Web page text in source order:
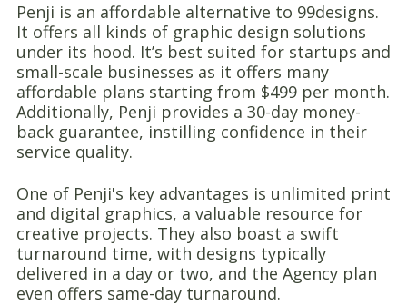
Penji is an affordable alternative to 99designs.
It offers all kinds of graphic design solutions
under its hood. It’s best suited for startups and
small-scale businesses as it offers many
affordable plans starting from $499 per month.
Additionally, Penji provides a 30-day money-
back guarantee, instilling confidence in their
service quality.
One of Penji's key advantages is unlimited print
and digital graphics, a valuable resource for
creative projects. They also boast a swift
turnaround time, with designs typically
delivered in a day or two, and the Agency plan
even offers same-day turnaround.